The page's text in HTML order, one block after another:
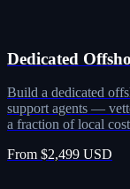
Dedicated
Build a dedicated
support agents —
a fraction of local
From $2,499 USD